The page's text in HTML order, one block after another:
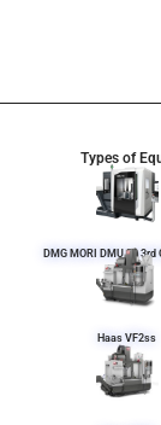
Types of
DMG MORI DMU 50 3rd
Haas VF2ss